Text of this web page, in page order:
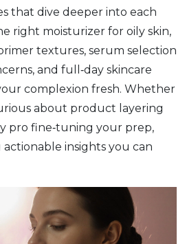
that dive deeper into each
right moisturizer for oily skin,
textures, serum selection
and full‑day skincare
complexion fresh. Whether
about product layering
pro fine‑tuning your prep,
insights you can